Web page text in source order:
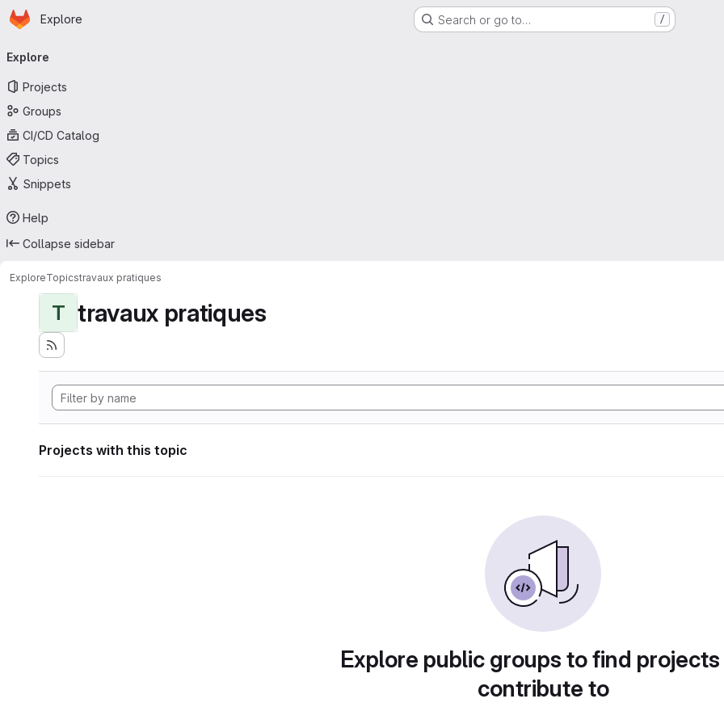
Skip to main content
Homepage
Explore Search or go to… /
navigation
Explore
Projects
Groups
CI/CD Catalog
Topics
Snippets
Help
Collapse sidebar
ExploreTopicstravaux pratiques
T travaux pratiques
Projects with this topic
Explore public groups to find
contribute to